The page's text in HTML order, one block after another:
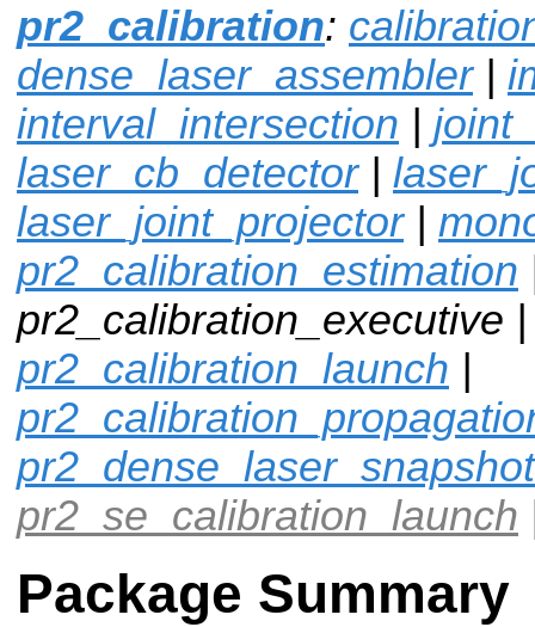
pr2_calibration:
dense_laser_assembler|
interval_intersection |
laser_cb_detector|
laser_joint_projector|
pr2_calibration_estimation
pr2_calibration_executive |
pr2_calibration_launch |
pr2_se_calibration_launch
Package Summary